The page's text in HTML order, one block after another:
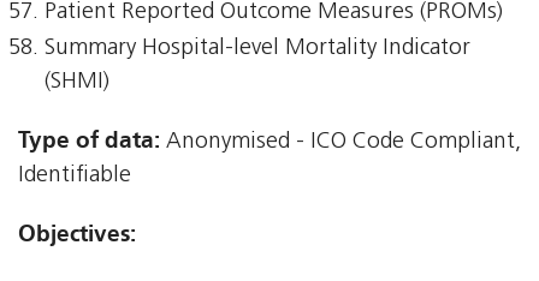
Patient Reported Outcome Measures (PROMs)
Summary Hospital-level Mortality Indicator
(SHMI)
Type of data: Anonymised - ICO Code Compliant,
Identifiable
Objectives: